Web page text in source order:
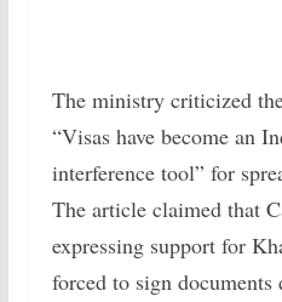
The ministry criticized
“Visas have become an
interference tool” for
The article claimed that
expressing support for
forced to sign